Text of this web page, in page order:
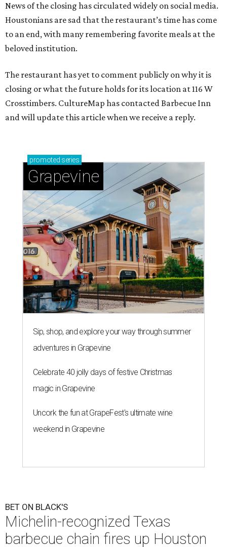
News of the closing has circulated widely on social media.
Houstonians are sad that the restaurant’s time has come
to an end, with many remembering favorite meals at the
beloved institution.
The restaurant has yet to comment publicly on why it is
closing or what the future holds for its location at 116 W
Crosstimbers. CultureMap has contacted Barbecue Inn
and will update this article when we receive a reply.
promoted series
Grapevine
Sip, shop, and explore your way through summer
adventures in Grapevine
Celebrate 40 jolly days of festive Christmas
magic in Grapevine
Uncork the fun at GrapeFest's ultimate wine
weekend in Grapevine
BET ON BLACK'S
Michelin-recognized Texas
barbecue chain fires up Houston